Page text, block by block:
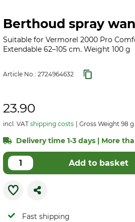
Berthoud spray
Suitable for Vermorel 2000 Pro
Extendable 62–105 cm. Weight 100 g
Article No.: 2724964632
23.90
incl. VAT shipping costs Gross Weight 98 g
Delivery time 1-3 days | More
Add to basket
Fast shipping